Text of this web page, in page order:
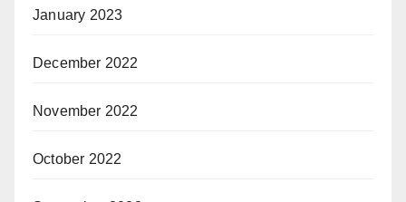
January 2023
December 2022
November 2022
October 2022